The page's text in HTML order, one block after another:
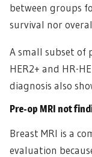
between groups
survival nor
A small subset of
HER2+ and HR-
diagnosis also
Pre-op MRI not
Breast MRI is a
evaluation